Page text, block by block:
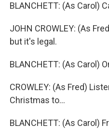
BLANCHETT: (As Carol)
JOHN CROWLEY: (As
but it's legal.
BLANCHETT: (As Carol)
CROWLEY: (As Fred)
Christmas to...
BLANCHETT: (As Carol)